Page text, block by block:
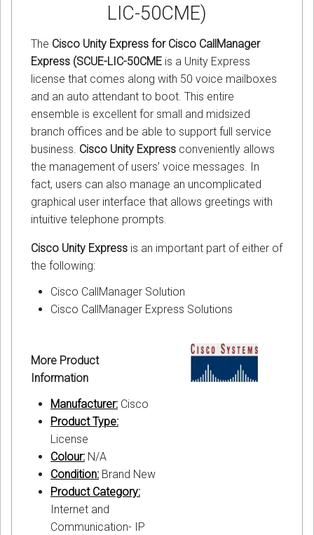
LIC-50CME)
The Cisco Unity Express for Cisco CallManager
Express (SCUE-LIC-50CME is a Unity Express
license that comes along with 50 voice mailboxes
and an auto attendant to boot. This entire
ensemble is excellent for small and midsized
branch offices and be able to support full service
business. Cisco Unity Express conveniently allows
the management of users’ voice messages. In
fact, users can also manage an uncomplicated
graphical user interface that allows greetings with
intuitive telephone prompts.
Cisco Unity Express is an important part of either of
the following:
Cisco CallManager Solution
Cisco CallManager Express Solutions
More Product
Information
Manufacturer: Cisco
Product Type:
License
Colour: N/A
Condition: Brand New
Product Category:
Internet and
Communication- IP